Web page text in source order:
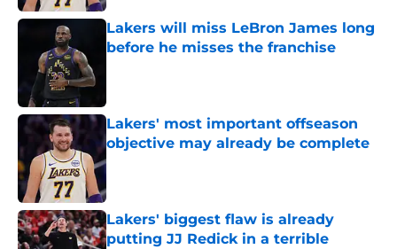
Lakers will miss LeBron James long
before he misses the franchise
Lakers' most important offseason
objective may already be complete
Published by on Invalid Date
Lakers' biggest flaw is already
putting JJ Redick in a terrible